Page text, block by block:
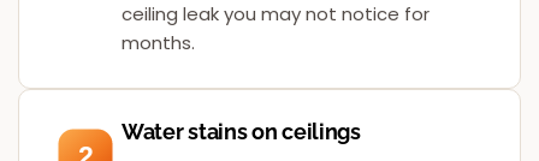
ceiling leak you may not notice for
months.
Water stains on ceilings